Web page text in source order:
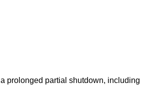
prolonged partial shutdown, including